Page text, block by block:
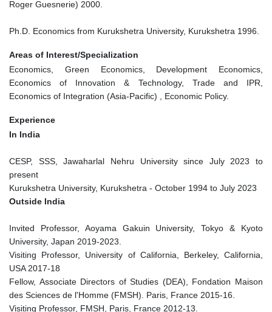
Roger Guesnerie) 2000.
Ph.D. Economics from Kurukshetra University, Kurukshetra 1996.
Areas of Interest/Specialization
Economics, Green Economics, Development Economics,
Economics of Innovation & Technology, Trade and IPR,
Economics of Integration (Asia-Pacific) , Economic Policy.
Experience
In India
CESP, SSS, Jawaharlal Nehru University since July 2023 to
present
Kurukshetra University, Kurukshetra - October 1994 to July 2023
Outside India
Invited Professor, Aoyama Gakuin University, Tokyo & Kyoto
University, Japan 2019-2023.
Visiting Professor, University of California, Berkeley, California,
USA 2017-18
Fellow, Associate Directors of Studies (DEA), Fondation Maison
des Sciences de l'Homme (FMSH). Paris, France 2015-16.
Visiting Professor, FMSH, Paris, France 2012-13.